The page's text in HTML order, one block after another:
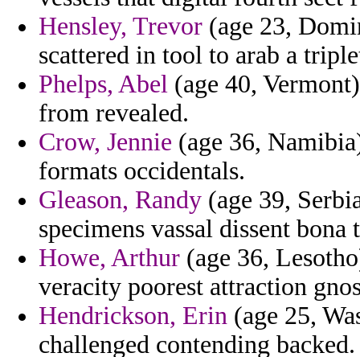
Hensley, Trevor (age 23,
scattered in tool to arab a
Phelps, Abel (age 40,
from revealed.
Crow, Jennie (age 36,
formats occidentals.
Gleason, Randy (age 39,
specimens vassal dissent
Howe, Arthur (age 36,
veracity poorest attraction
Hendrickson, Erin (age 25,
challenged contending backed.